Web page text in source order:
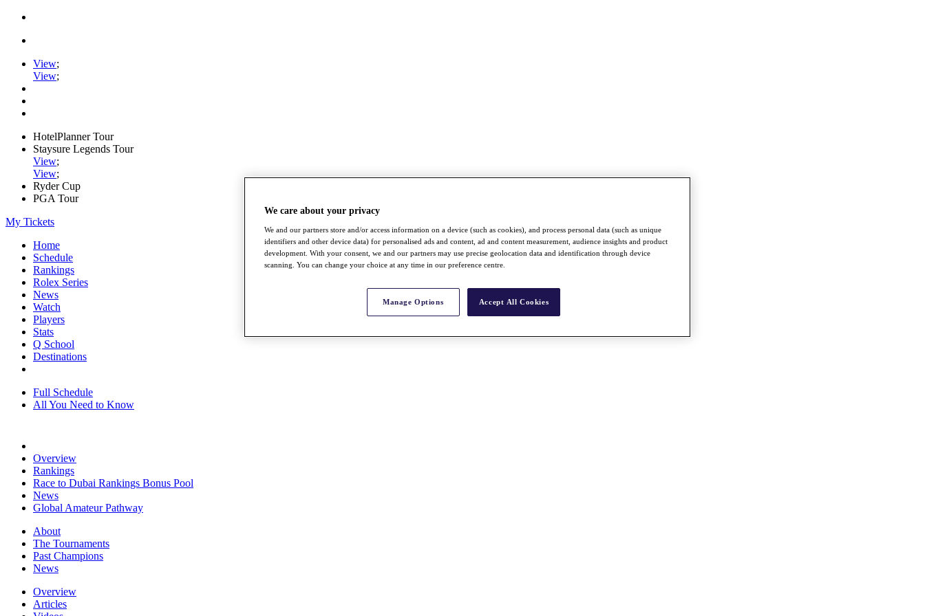
View;
View;
HotelPlanner Tour
Staysure Legends Tour
View;
View;
Ryder Cup
PGA Tour
My Tickets
Home
Schedule
Rankings
Rolex Series
News
Watch
Players
Stats
Q School
Destinations
Full Schedule
All You Need to Know
Overview
Rankings
Race to Dubai Rankings Bonus Pool
News
Global Amateur Pathway
About
The Tournaments
Past Champions
News
Overview
Articles
We care about your privacy
We and our partners store and/or access information on a device (such as cookies), and process personal data (such as unique
identifiers and other device data) for personalised ads and content, ad and content measurement, audience insights and product
development. With your consent, we and our partners may use precise geolocation data and identification through device
scanning. You can change your choice at any time in our preference centre.
Manage Options Accept All Cookies